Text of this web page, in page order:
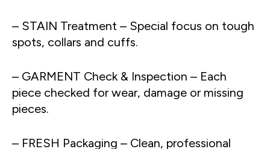
– STAIN Treatment – Special focus on tough
spots, collars and cuffs.
– GARMENT Check & Inspection – Each
piece checked for wear, damage or missing
pieces.
– FRESH Packaging – Clean, professional